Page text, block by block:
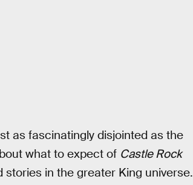
as fascinatingly disjointed as the
what to expect of Castle Rock
in the greater King universe.